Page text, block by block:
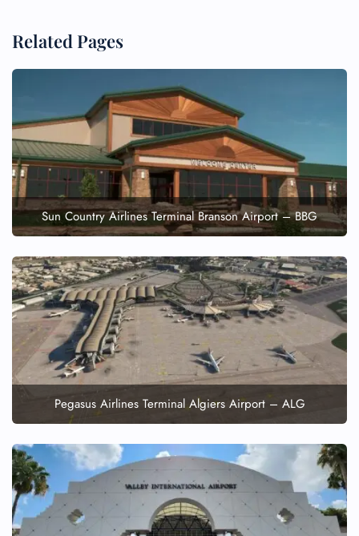
Related Pages
Sun Country Airlines Terminal Branson Airport – BBG
Pegasus Airlines Terminal Algiers Airport – ALG
Flight Change
Seat Upgrade
Minor Assistance
Pet Travel
Wheelchair Assistance